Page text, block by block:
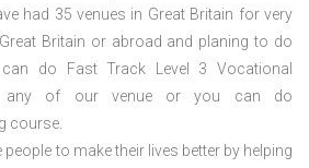
had 35 venues in Great Britain for very
Britain or abroad and planing to do
do Fast Track Level 3 Vocational
any of our venue or you can do
course.
to make their lives better by helping